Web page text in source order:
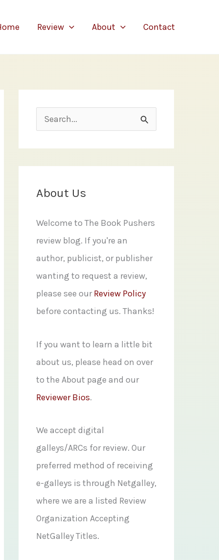
Review About Contact
e
a
r
f
o
r
:
About Us
Welcome to The Book Pushers
review blog. If you're an
author, publicist, or publisher
wanting to request a review,
please see ourReview Policy
before contacting us. Thanks!
If you want to learn a little bit
about us, please head on over
to the About page and our
Reviewer Bios.
We accept digital
galleys/ARCs for review. Our
preferred method of receiving
e-galleys is through Netgalley,
where we are a listed Review
Organization Accepting
NetGalley Titles.